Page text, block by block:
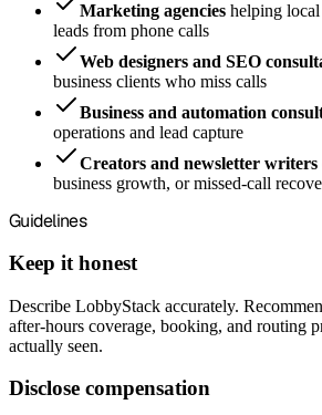
Marketing agencies helping local
leads from phone calls
Web designers and SEO
business clients who miss calls
Business and automation
operations and lead capture
Creators and newsletter writers
business growth, or missed-call
Guidelines
Keep it honest
Describe LobbyStack accurately.
after-hours coverage, booking, and routing
actually seen.
Disclose compensation